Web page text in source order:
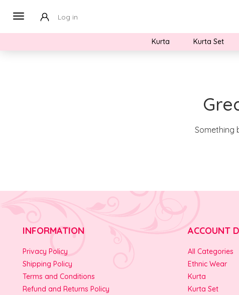
Log in
Kurta Kurta Set
Something
INFORMATION
Privacy Policy
Shipping Policy
Terms and Conditions
Refund and Returns Policy
ACCOUNT
All Categories
Ethnic Wear
Kurta
Kurta Set